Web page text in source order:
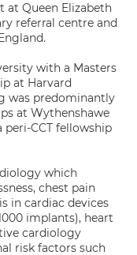
at Queen Elizabeth
referral centre and
with a Masters
at Harvard
was predominantly
at Wythenshawe
peri-CCT fellowship
which
chest pain
in cardiac devices
implants), heart
cardiology
risk factors such